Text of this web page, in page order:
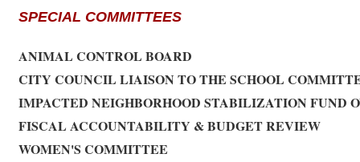
SPECIAL COMMITTEES
ANIMAL CONTROL BOARD
CITY COUNCIL LIAISON TO THE SCHOOL
IMPACTED NEIGHBORHOOD STABILIZATION FUND
FISCAL ACCOUNTABILITY & BUDGET REVIEW
WOMEN'S COMMITTEE